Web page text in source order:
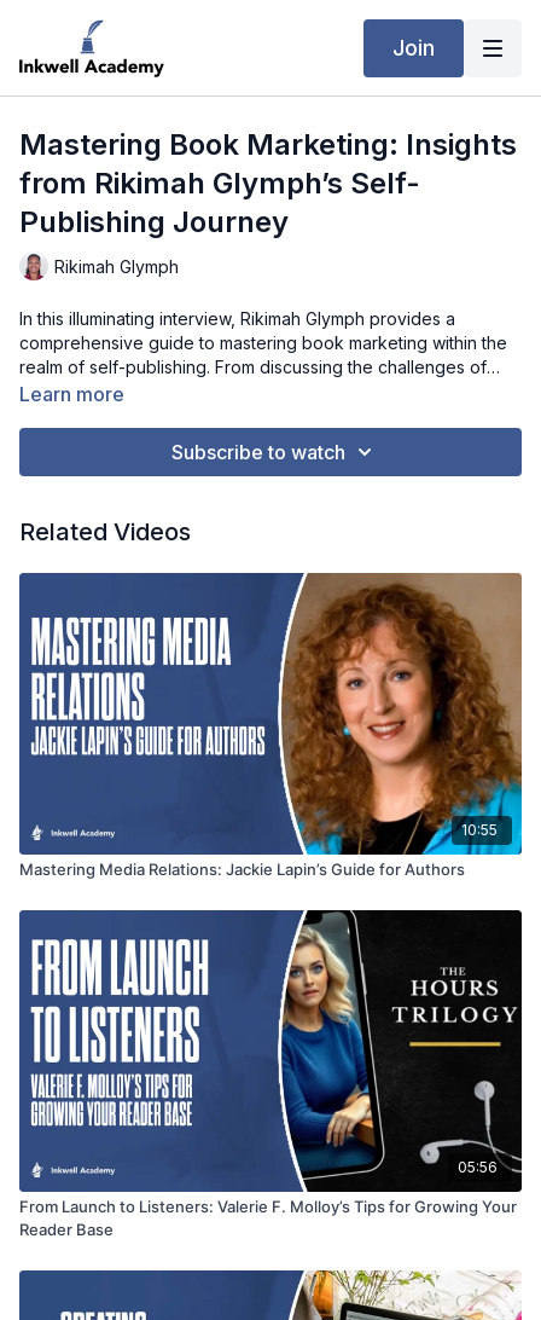
Join
Mastering Book Marketing: Insights
from Rikimah Glymph’s Self-
Publishing Journey
Rikimah Glymph
In this illuminating interview, Rikimah Glymph provides a
comprehensive guide to mastering book marketing within the
realm of self-publishing. From discussing the challenges of
maintaining authenticity to offering practical advice on
promoting books. Through her candid reflections and practical
marketing while staying true to their unique voice and vision.
Learn more
Subscribe to watch
Related Videos
10:55
Mastering Media Relations: Jackie Lapin’s Guide for Authors
05:56
From Launch to Listeners: Valerie F. Molloy’s Tips for Growing Your
Reader Base